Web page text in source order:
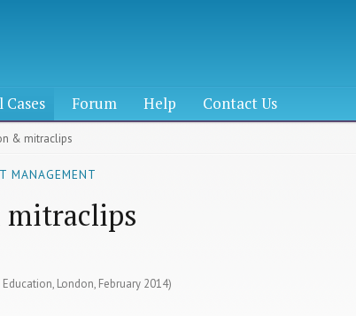
Cases Forum Help Contact Us
& mitraclips
MANAGEMENT
London, February 2014)